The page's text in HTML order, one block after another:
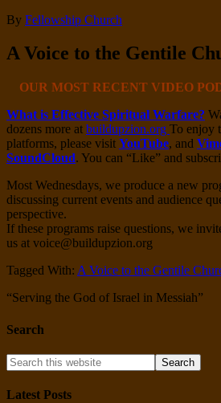
By Fellowship Church
A Voice to the Gentile
OUR MOST RECENT VIDEO
What is Effective Spiritual Warfare?
dozens more at buildupzion.org To enjoy
platforms, please visit YouTube, and
SoundCloud. You can “Like” and
Most Wednesdays, we produce a new
discussing current events and audience
perspective.
If these programs raise questions, we
us at voice@buildupzion.org
Tagged With: A Voice to the Gentile
“Serving the God of Israel in Messiah”
Search
Latest Posts